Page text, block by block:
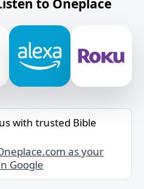
to Oneplace
with trusted Bible
as your
Google